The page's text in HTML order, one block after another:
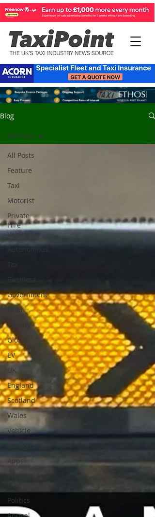
Blog
All Posts
Feature
Taxi
Motorist
Private
Hire
Vehicle
Autonomous
Business
Government
Uber
Charity
Global
EV
UK
England
Scotland
Wales
Vehicle
Apps
Private
Politics
All Posts